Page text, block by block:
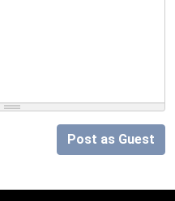
Post as Guest